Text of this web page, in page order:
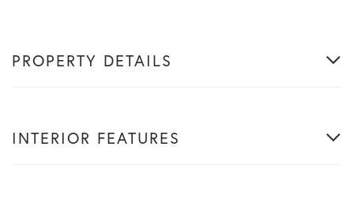
PROPERTY DETAILS
INTERIOR FEATURES